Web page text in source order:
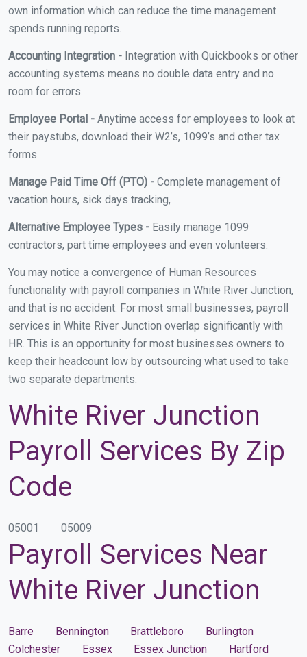
own information which can reduce the time management
spends running reports.
Accounting Integration - Integration with Quickbooks or other
accounting systems means no double data entry and no
room for errors.
Employee Portal - Anytime access for employees to look at
their paystubs, download their W2’s, 1099’s and other tax
forms.
Manage Paid Time Off (PTO) - Complete management of
vacation hours, sick days tracking,
Alternative Employee Types - Easily manage 1099
contractors, part time employees and even volunteers.
You may notice a convergence of Human Resources
functionality with payroll companies in White River Junction,
and that is no accident. For most small businesses, payroll
services in White River Junction overlap significantly with
HR. This is an opportunity for most businesses owners to
keep their headcount low by outsourcing what used to take
two separate departments.
White River Junction
Payroll Services By Zip
Code
05001 05009
Payroll Services Near
White River Junction
Barre Bennington Brattleboro
Burlington
Colchester
Essex Essex Junction Hartford